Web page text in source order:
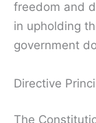
freedom and
in upholding
government
Directive
The